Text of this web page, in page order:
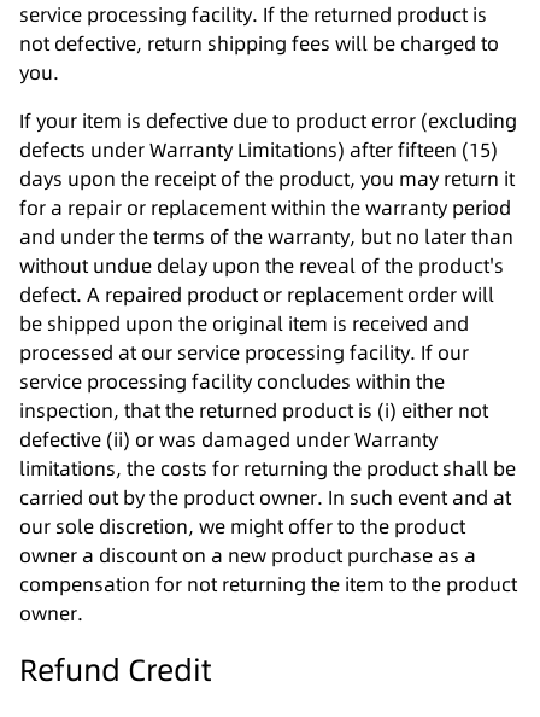
service processing facility. If the returned product is
not defective, return shipping fees will be charged to
you.
If your item is defective due to product error (excluding
defects under Warranty Limitations) after fifteen (15)
days upon the receipt of the product, you may return it
for a repair or replacement within the warranty period
and under the terms of the warranty, but no later than
without undue delay upon the reveal of the product's
defect. A repaired product or replacement order will
be shipped upon the original item is received and
processed at our service processing facility. If our
service processing facility concludes within the
inspection, that the returned product is (i) either not
defective (ii) or was damaged under Warranty
limitations, the costs for returning the product shall be
carried out by the product owner. In such event and at
our sole discretion, we might offer to the product
owner a discount on a new product purchase as a
compensation for not returning the item to the product
owner.
Refund Credit